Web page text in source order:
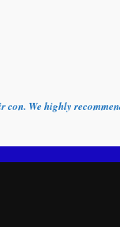
con. We highly